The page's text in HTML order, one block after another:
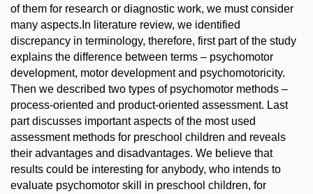
of them for research or diagnostic work, we must consider
many aspects.In literature review, we identified
discrepancy in terminology, therefore, first part of the study
explains the difference between terms – psychomotor
development, motor development and psychomotoricity.
Then we described two types of psychomotor methods –
process-oriented and product-oriented assessment. Last
part discusses important aspects of the most used
assessment methods for preschool children and reveals
their advantages and disadvantages. We believe that
results could be interesting for anybody, who intends to
evaluate psychomotor skill in preschool children, for